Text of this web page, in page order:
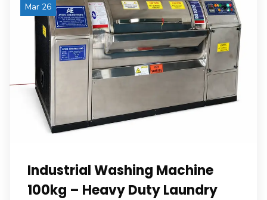
Mar 26
Industrial Washing Machine
100kg – Heavy Duty Laundry